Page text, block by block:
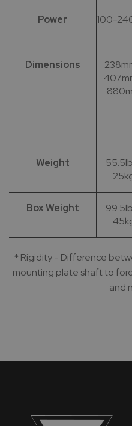
Power
100-
Dimensions
Weight
Box Weight
* Rigidity - Difference
mounting plate shaft to
and